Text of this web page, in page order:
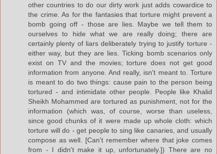
other countries to do our dirty work just adds cowardice to
the crime. As for the fantasies that torture might prevent a
bomb going off - those are lies. Maybe we tell them to
ourselves to hide what we are really doing; there are
certainly plenty of liars deliberately trying to justify torture -
either way, but they are lies. Ticking bomb scenarios only
exist on TV and the movies; torture does not get good
information from anyone. And really, isn't meant to. Torture
is meant to do two things: cause pain to the person being
tortured - and intimidate other people. People like Khalid
Sheikh Mohammed are tortured as punishment, not for the
information (which was, of course, worse than useless,
since good chunks of it were made up whole cloth: which
torture will do - get people to sing like canaries, and usually
compose as well. [Can't remember where that joke comes
from - I didn't make it up, unfortunately.]) There are no